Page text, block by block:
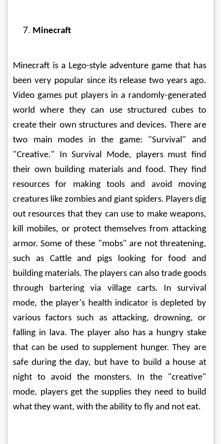
Minecraft
Minecraft is a Lego-style adventure game that has
been very popular since its release two years ago.
Video games put players in a randomly-generated
world where they can use structured cubes to
create their own structures and devices. There are
two main modes in the game: "Survival" and
"Creative." In Survival Mode, players must find
their own building materials and food. They find
resources for making tools and avoid moving
creatures like zombies and giant spiders. Players dig
out resources that they can use to make weapons,
kill mobiles, or protect themselves from attacking
armor. Some of these "mobs" are not threatening,
such as Cattle and pigs looking for food and
building materials. The players can also trade goods
through bartering via village carts. In survival
mode, the player's health indicator is depleted by
various factors such as attacking, drowning, or
falling in lava. The player also has a hungry stake
that can be used to supplement hunger. They are
safe during the day, but have to build a house at
night to avoid the monsters. In the "creative"
mode, players get the supplies they need to build
what they want, with the ability to fly and not eat.